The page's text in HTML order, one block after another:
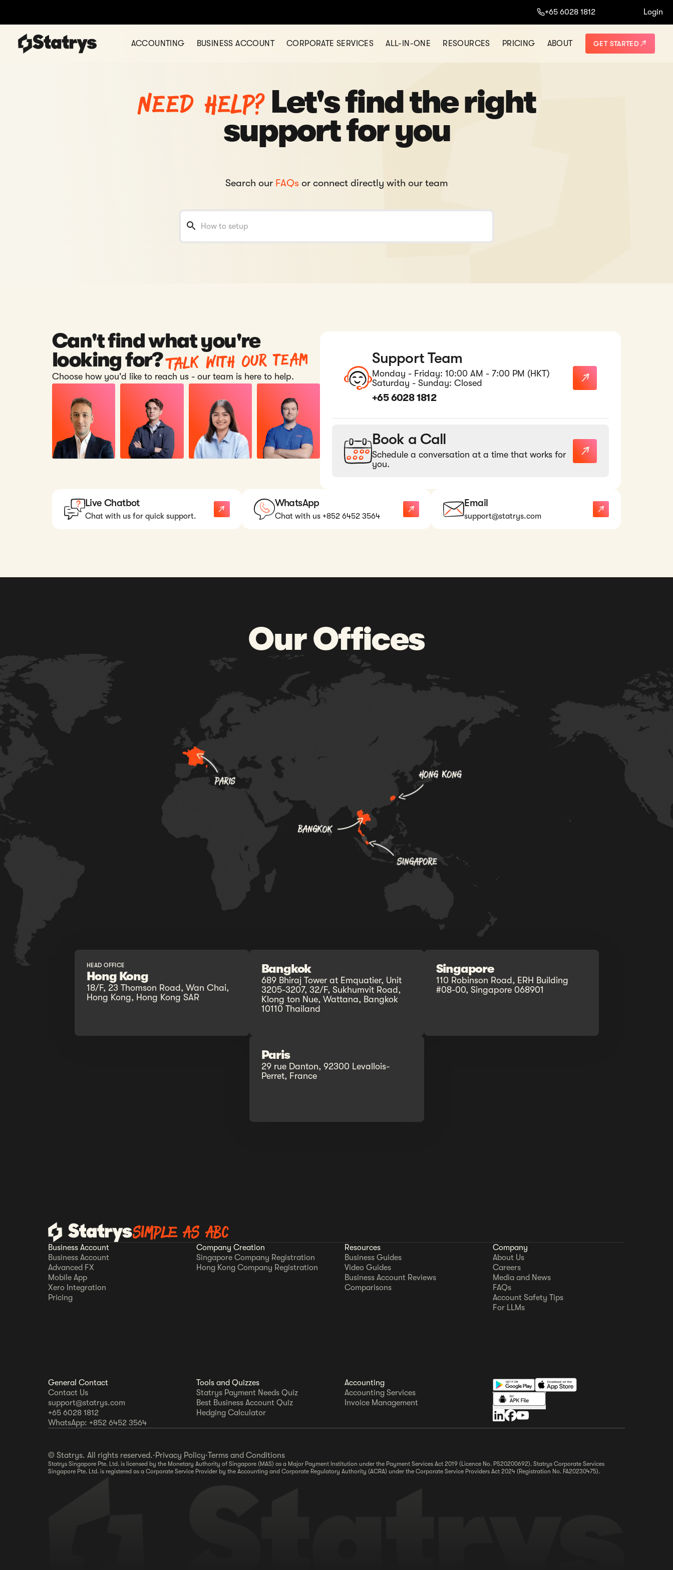
+65 6028 1812 Login
ACCOUNTING BUSINESS ACCOUNT CORPORATE SERVICES ALL-IN-ONE RESOURCES PRICING ABOUT GET STARTED
Need help?Let's find the right
support for you
Search our FAQs or connect directly with our team
Can't find what you're
looking for?Talk with our team
Choose how you'd like to reach us - our team is here to help.
Support Team
Monday - Friday: 10:00 AM - 7:00 PM (HKT)
Saturday - Sunday: Closed
+65 6028 1812
Book a Call
Schedule a conversation at a time that works for
you.
Live Chatbot
Chat with us for quick support.
WhatsApp
Chat with us +852 6452 3564
Email
support@statrys.com
Our Offices
HEAD OFFICE
Hong Kong
18/F, 23 Thomson Road, Wan Chai,
Hong Kong, Hong Kong SAR
Bangkok
689 Bhiraj Tower at Emquatier, Unit
3205-3207, 32/F, Sukhumvit Road,
Klong ton Nue, Wattana, Bangkok
10110 Thailand
Singapore
110 Robinson Road, ERH Building
#08-00, Singapore 068901
Paris
29 rue Danton, 92300 Levallois-
Perret, France
SIMPLE AS ABC
Business Account
Business Account
Advanced FX
Mobile App
Xero Integration
Pricing
Company Creation
Singapore Company Registration
Hong Kong Company Registration
Resources
Business Guides
Video Guides
Business Account Reviews
Comparisons
Company
About Us
Careers
Media and News
FAQs
Account Safety Tips
For LLMs
General Contact
Contact Us
support@statrys.com
+65 6028 1812
WhatsApp: +852 6452 3564
Tools and Quizzes
Statrys Payment Needs Quiz
Best Business Account Quiz
Hedging Calculator
Accounting
Accounting Services
Invoice Management
© Statrys. All rights reserved.·Privacy Policy·Terms and Conditions
Statrys Singapore Pte. Ltd. is licensed by the Monetary Authority of Singapore (MAS) as a Major Payment Institution under the Payment Services Act 2019 (Licence No. PS20200692). Statrys Corporate Services
Singapore Pte. Ltd. is registered as a Corporate Service Provider by the Accounting and Corporate Regulatory Authority (ACRA) under the Corporate Service Providers Act 2024 (Registration No. FA20230475).